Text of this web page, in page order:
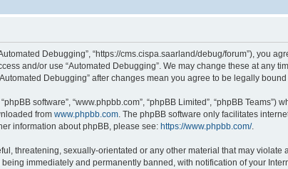
Debugging”, “https://cms.cispa.saarland/debug/forum”), you
and/or use “Automated Debugging”. We may change these at any
Debugging” after changes mean you agree to be legally
software”, “www.phpbb.com”, “phpBB Limited”, “phpBB
from www.phpbb.com. The phpBB software only facilitates
information about phpBB, please see: https://www.phpbb.com/.
threatening, sexually-orientated or any other material that may violate
immediately and permanently banned, with notification of your